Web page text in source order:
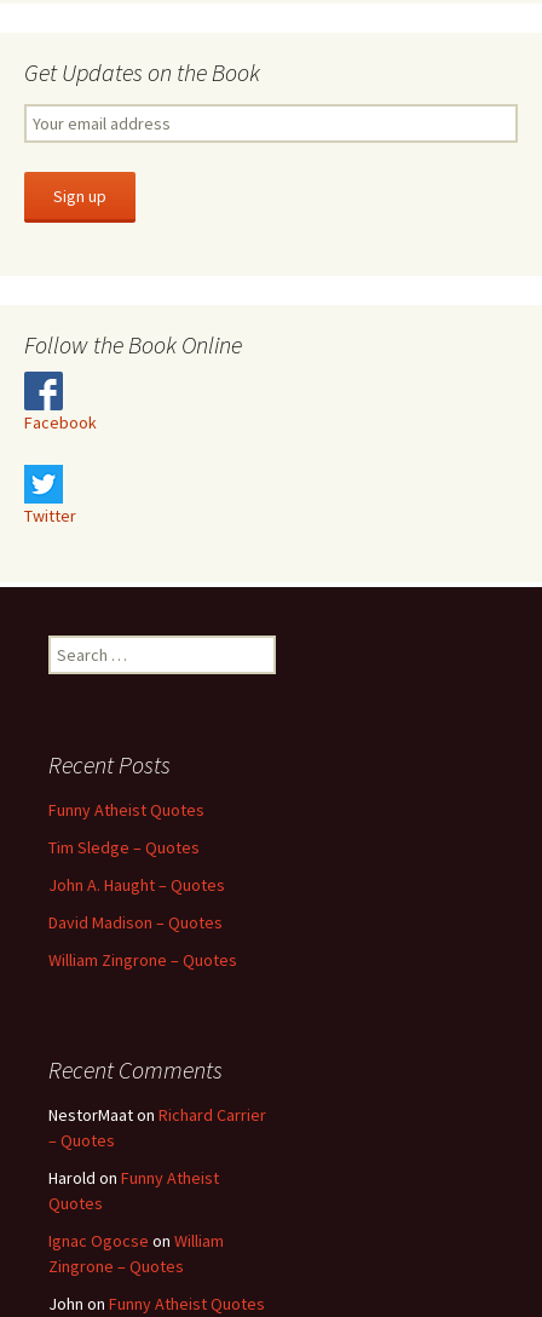
Get Updates on the Book
Follow the Book Online
Facebook
Twitter
Search
for:
Recent Posts
Funny Atheist Quotes
Tim Sledge – Quotes
John A. Haught – Quotes
David Madison – Quotes
William Zingrone – Quotes
Recent Comments
NestorMaaton Richard Carrier
– Quotes
Harold on Funny Atheist
Quotes
Ignac Ogocse on William
Zingrone – Quotes
John on Funny Atheist Quotes